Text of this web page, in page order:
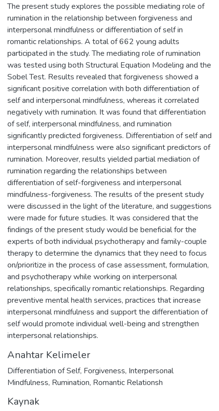
The present study explores the possible mediating role of
rumination in the relationship between forgiveness and
interpersonal mindfulness or differentiation of self in
romantic relationships. A total of 662 young adults
participated in the study. The mediating role of rumination
was tested using both Structural Equation Modeling and the
Sobel Test. Results revealed that forgiveness showed a
significant positive correlation with both differentiation of
self and interpersonal mindfulness, whereas it correlated
negatively with rumination. It was found that differentiation
of self, interpersonal mindfulness, and rumination
significantly predicted forgiveness. Differentiation of self and
interpersonal mindfulness were also significant predictors of
rumination. Moreover, results yielded partial mediation of
rumination regarding the relationships between
differentiation of self-forgiveness and interpersonal
mindfulness-forgiveness. The results of the present study
were discussed in the light of the literature, and suggestions
were made for future studies. It was considered that the
findings of the present study would be beneficial for the
experts of both individual psychotherapy and family-couple
therapy to determine the dynamics that they need to focus
on/prioritize in the process of case assessment, formulation,
and psychotherapy while working on interpersonal
relationships, specifically romantic relationships. Regarding
preventive mental health services, practices that increase
interpersonal mindfulness and support the differentiation of
self would promote individual well-being and strengthen
interpersonal relationships.
Anahtar Kelimeler
Differentiation of Self, Forgiveness, Interpersonal
Mindfulness, Rumination, Romantic Relationsh
Kaynak